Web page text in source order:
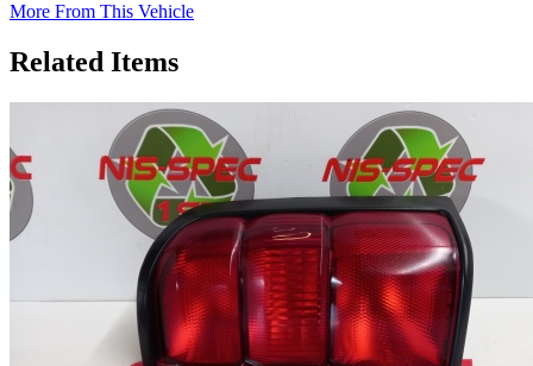
More From This Vehicle
Related Items